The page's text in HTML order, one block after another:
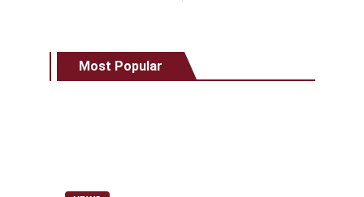
Most Popular